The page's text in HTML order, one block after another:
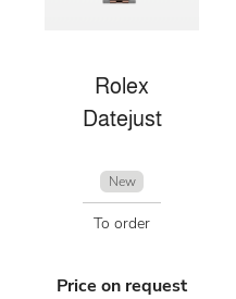
Rolex
Datejust
New
To order
Price on request